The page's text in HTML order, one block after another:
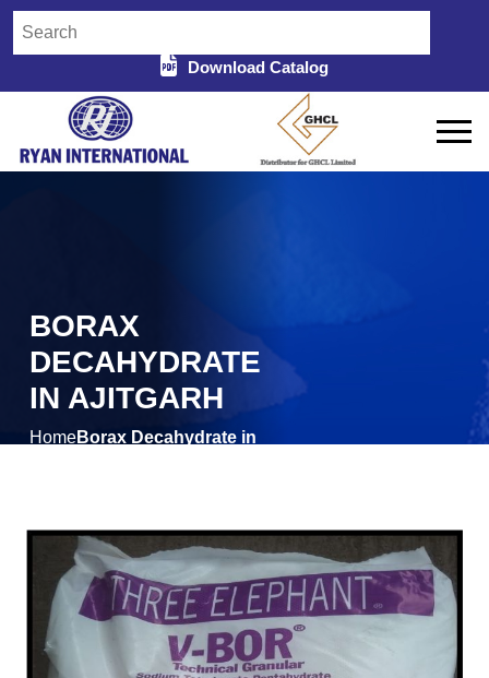
Download Catalog
BORAX
DECAHYDRATE
IN AJITGARH
HomeBorax Decahydrate in